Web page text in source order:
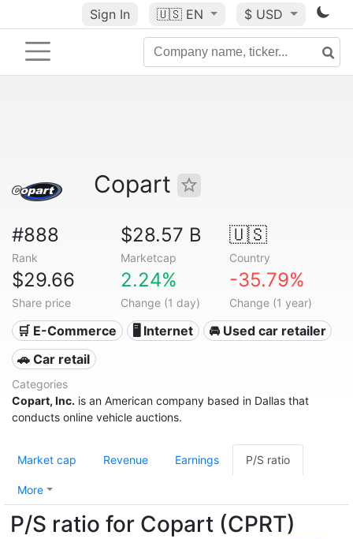
Sign In 🇺🇸 EN $ USD
Copart
#888
Rank
$28.57 B
Marketcap
🇺🇸
Country
$29.66
Share price
2.24%
Change (1 day)
-35.79%
Change (1 year)
🛒 E-Commerce 🖥️ Internet
🚘 Used car retailer
🚗 Car retail
Categories
Copart, Inc. is an American company based in Dallas that
conducts online vehicle auctions.
Market cap Revenue Earnings P/S ratio
More
P/S ratio for Copart (CPRT)